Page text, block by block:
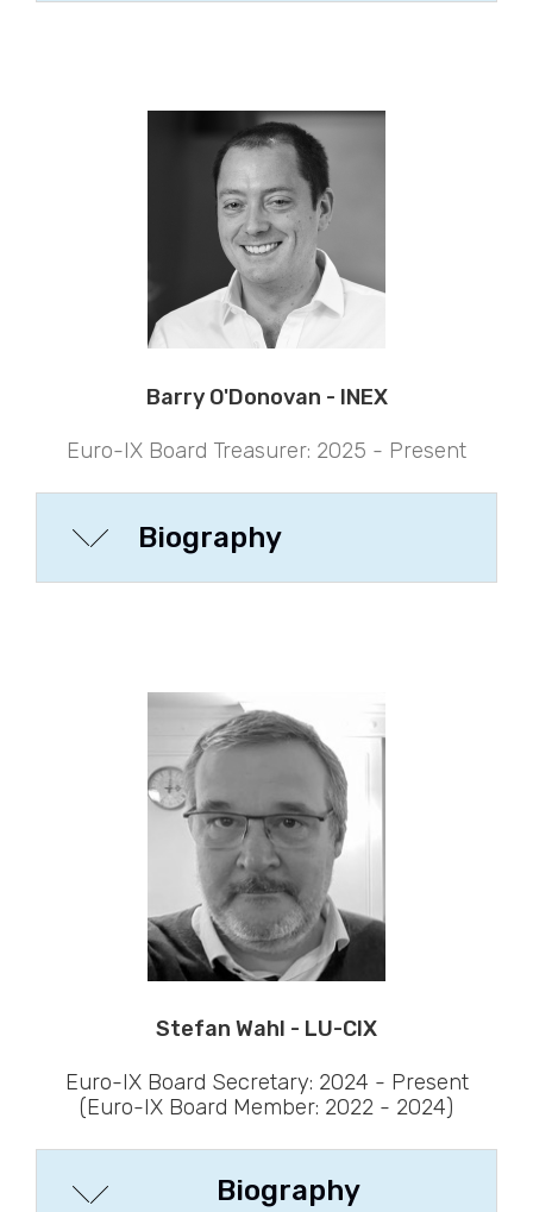
Barry O'Donovan - INEX
Euro-IX Board Treasurer: 2025 - Present
Biography
Stefan Wahl - LU-CIX
Euro-IX Board Secretary: 2024 - Present
(Euro-IX Board Member: 2022 - 2024)
Biography